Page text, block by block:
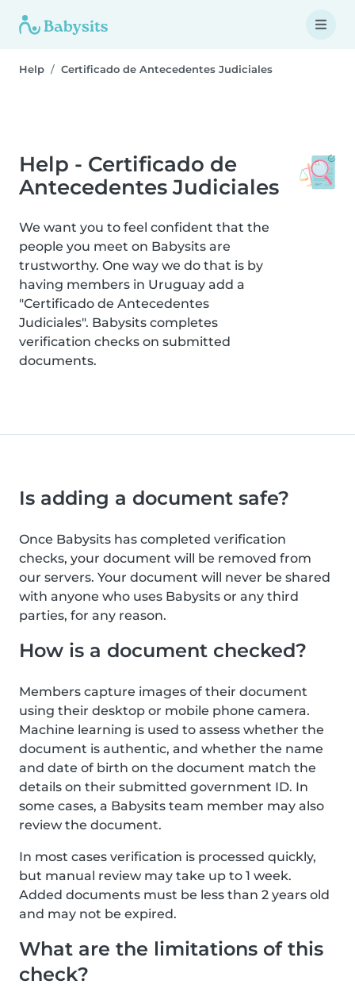
Help Certificado de Antecedentes Judiciales
Help - Certificado de
Antecedentes Judiciales
We want you to feel confident that the
people you meet on Babysits are
trustworthy. One way we do that is by
having members in Uruguay add a
"Certificado de Antecedentes
Judiciales". Babysits completes
verification checks on submitted
documents.
Is adding a document safe?
Once Babysits has completed verification
checks, your document will be removed from
our servers. Your document will never be shared
with anyone who uses Babysits or any third
parties, for any reason.
How is a document checked?
Members capture images of their document
using their desktop or mobile phone camera.
Machine learning is used to assess whether the
document is authentic, and whether the name
and date of birth on the document match the
details on their submitted government ID. In
some cases, a Babysits team member may also
review the document.
In most cases verification is processed quickly,
but manual review may take up to 1 week.
Added documents must be less than 2 years old
and may not be expired.
What are the limitations of this
check?